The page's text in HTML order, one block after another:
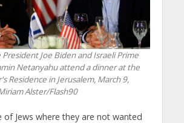
President Joe Biden and Israeli Prime
Netanyahu attend a dinner at the
Residence in Jerusalem, March 9,
Alster/Flash90
of Jews where they are not wanted